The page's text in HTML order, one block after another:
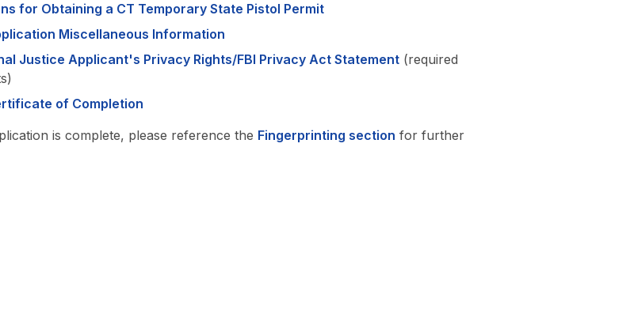
for Obtaining a CT Temporary State Pistol Permit
Miscellaneous Information
Justice Applicant's Privacy Rights/FBI Privacy Act Statement (required
of Completion
is complete, please reference the Fingerprinting section for further